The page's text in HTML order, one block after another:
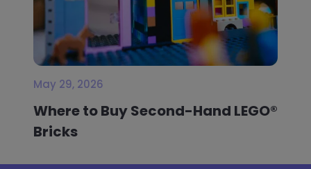
May 29, 2026
Where to Buy Second-Hand LEGO®
Bricks